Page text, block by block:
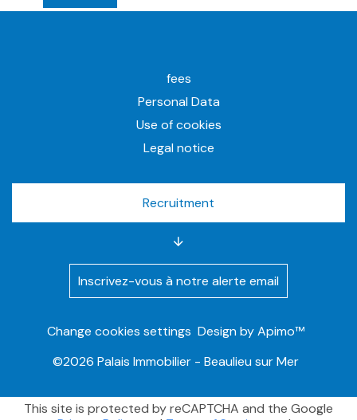
fees
Personal Data
Use of cookies
Legal notice
Recruitment
Inscrivez-vous à notre alerte email
Change cookies settings Design byApimo™
©2026 Palais Immobilier - Beaulieu sur Mer
This site is protected by reCAPTCHA and the Google